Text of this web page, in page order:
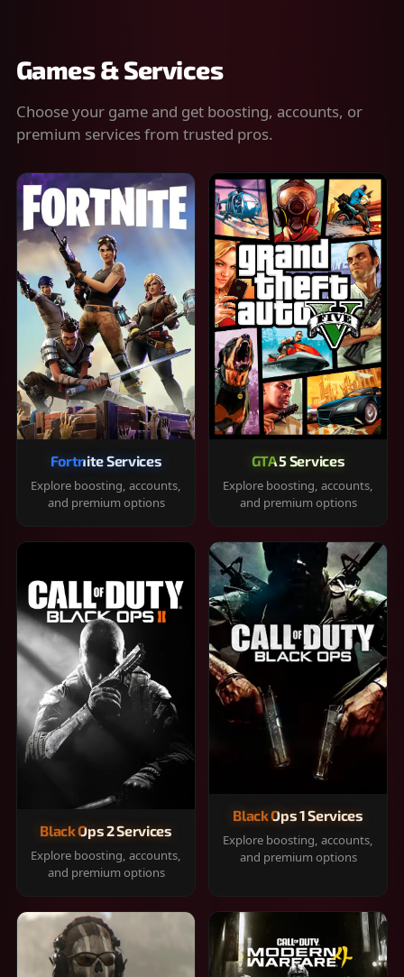
Games & Services
Choose your game and get boosting, accounts, or
premium services from trusted pros.
Fortnite Services
Explore boosting, accounts,
and premium options
GTA 5 Services
Explore boosting, accounts,
and premium options
Black Ops 2 Services
Explore boosting, accounts,
and premium options
Black Ops 1 Services
Explore boosting, accounts,
and premium options